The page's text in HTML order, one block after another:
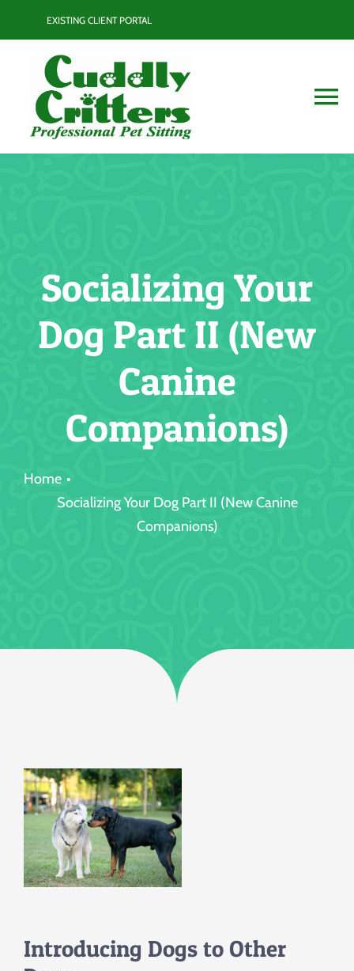
EXISTING CLIENT PORTAL
Services
Socializing Your
Dog Part II (New
Canine
Companions)
Home
Socializing Your Dog Part II (New Canine
Companions)
Introducing Dogs to Other